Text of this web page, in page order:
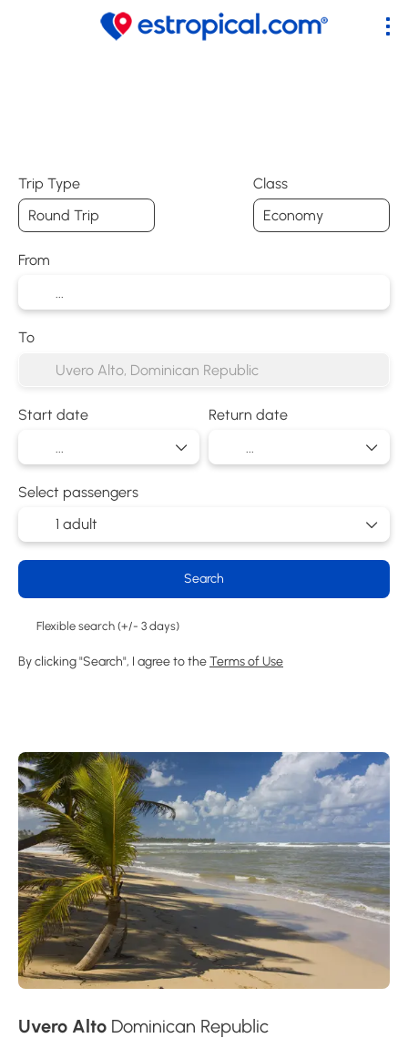
Trip Type Class
From
To
Start date Return date
Select passengers
1 adult
Search
Flexible search (+/- 3 days)
By clicking "Search", I agree to theTerms of Use
Uvero Alto Dominican Republic